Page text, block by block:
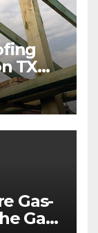
TX
Gas-
Gas